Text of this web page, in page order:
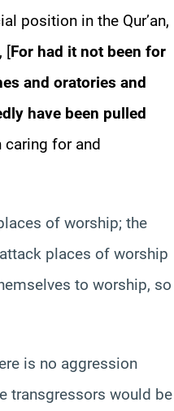
position in the Qur’an,
[For had it not been for
and oratories and
have been pulled
for and
of worship; the
places of worship
to worship, so
is no aggression
transgressors would be